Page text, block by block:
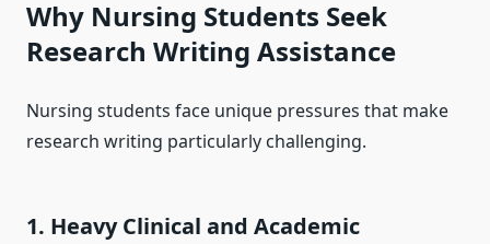
Why Nursing Students Seek
Research Writing Assistance
Nursing students face unique pressures that make
research writing particularly challenging.
1. Heavy Clinical and Academic